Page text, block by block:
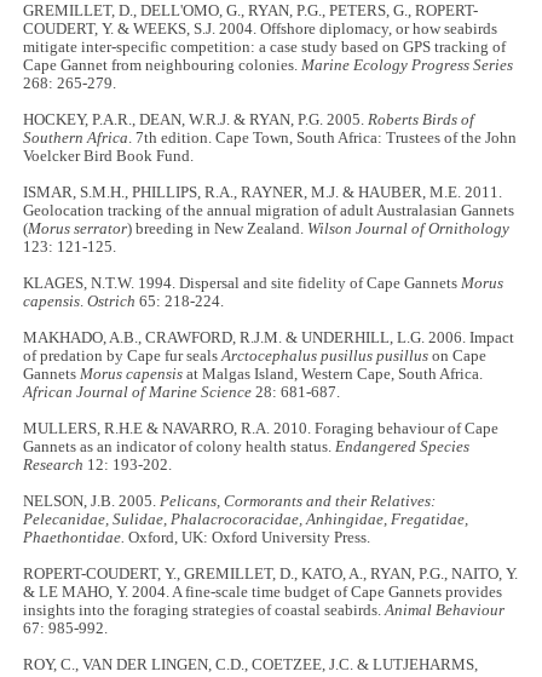
GREMILLET, D., DELL'OMO, G., RYAN, P.G., PETERS, G., ROPERT-
COUDERT, Y. & WEEKS, S.J. 2004. Offshore diplomacy, or how seabirds
mitigate inter-specific competition: a case study based on GPS tracking of
Cape Gannet from neighbouring colonies. Marine Ecology Progress Series
268: 265-279.
HOCKEY, P.A.R., DEAN, W.R.J. & RYAN, P.G. 2005. Roberts Birds of
Southern Africa . 7th edition. Cape Town, South Africa: Trustees of the John
Voelcker Bird Book Fund.
ISMAR, S.M.H., PHILLIPS, R.A., RAYNER, M.J. & HAUBER, M.E. 2011.
Geolocation tracking of the annual migration of adult Australasian Gannets
(Morus serrator) breeding in New Zealand. Wilson Journal of Ornithology
123: 121-125.
KLAGES, N.T.W. 1994. Dispersal and site fidelity of Cape Gannets Morus
capensis .Ostrich 65: 218-224.
MAKHADO, A.B., CRAWFORD, R.J.M. & UNDERHILL, L.G. 2006. Impact
of predation by Cape fur sealsArctocephalus pusillus pusillus on Cape
Gannets Morus capensis at Malgas Island, Western Cape, South Africa.
African Journal of Marine Science 28: 681-687.
MULLERS, R.H.E & NAVARRO, R.A. 2010. Foraging behaviour of Cape
Gannets as an indicator of colony health status. Endangered Species
Research 12: 193-202.
NELSON, J.B. 2005. Pelicans, Cormorants and their Relatives:
Pelecanidae, Sulidae, Phalacrocoracidae, Anhingidae, Fregatidae,
Phaethontidae. Oxford, UK: Oxford University Press.
ROPERT-COUDERT, Y., GREMILLET, D., KATO, A., RYAN, P.G., NAITO, Y.
& LE MAHO, Y. 2004. A fine-scale time budget of Cape Gannets provides
insights into the foraging strategies of coastal seabirds.Animal Behaviour
67: 985-992.
ROY, C., VAN DER LINGEN, C.D., COETZEE, J.C. & LUTJEHARMS,